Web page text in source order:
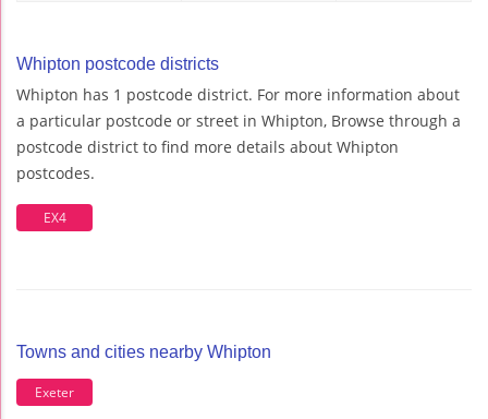
Whipton postcode districts
Whipton has 1 postcode district. For more information about
a particular postcode or street in Whipton, Browse through a
postcode district to find more details about Whipton
postcodes.
EX4
Towns and cities nearby Whipton
Exeter